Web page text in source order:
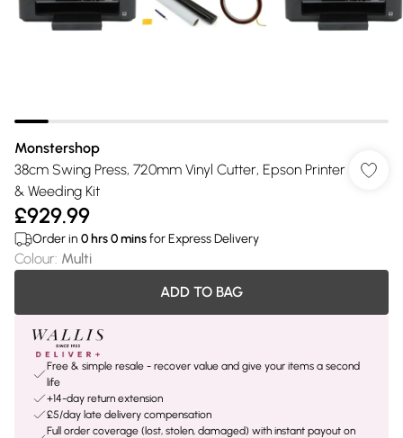
Monstershop
38cm Swing Press, 720mm Vinyl Cutter, Epson Printer
& Weeding Kit
£929.99
Order in 0 hrs0minsfor Express Delivery
Colour: Multi
ADD TO BAG
Free & simple resale - recover value and give your items a second
life
+14-day return extension
£5/day late delivery compensation
Full order coverage (lost, stolen, damaged) with instant payout on